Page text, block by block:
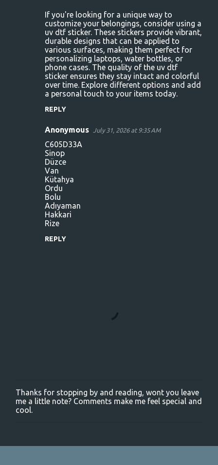
If you're looking for a unique way to
customize your belongings, consider using a
uv dtf sticker. These stickers provide vibrant,
durable designs that can be applied to
various surfaces, making them perfect for
personalizing laptops, water bottles, or
phone cases. The quality of the uv dtf
sticker ensures they stay intact and colorful
over time. Explore different options and add
a personal touch to your items today.
REPLY
Anonymous July 31, 2026 at 9:35 AM
C605D33A
Sinop
Düzce
Van
Kütahya
Ordu
Bolu
Adıyaman
Hakkari
Rize
REPLY
P
o
s
o
Thanks for stopping by and reading, wont you leave
me a little note? Comments make me feel special and
cool.